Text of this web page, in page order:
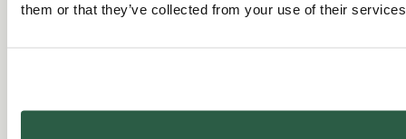
them or that they’ve collected from your use of their